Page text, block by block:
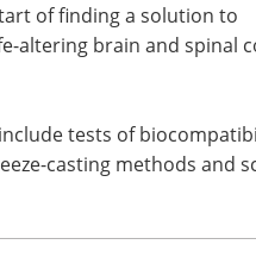
of finding a solution to
altering brain and spinal
tests of
casting methods and